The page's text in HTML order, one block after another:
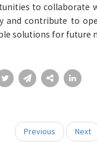
to collaborate
and contribute to
solutions for future
Previous Next